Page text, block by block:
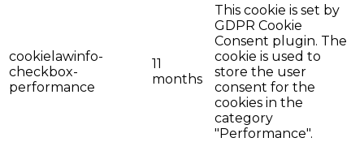
cookielawinfo-
checkbox-
performance
11
months
This cookie is set by
GDPR Cookie
Consent plugin. The
cookie is used to
store the user
consent for the
cookies in the
category
"Performance".